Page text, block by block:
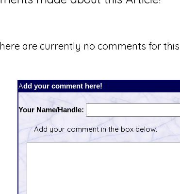
are currently no comments for
Add your comment here!
Your Name/Handle:
Add your comment in the box below.